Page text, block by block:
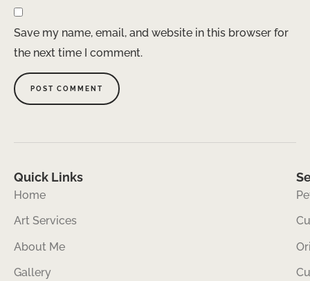
Save my name, email, and website in this browser for
the next time I comment.
Quick Links
Home
Art Services
About Me
Gallery